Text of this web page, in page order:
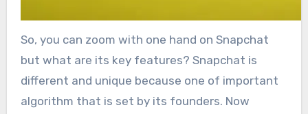
So, you can zoom with one hand on Snapchat
but what are its key features? Snapchat is
different and unique because one of important
algorithm that is set by its founders. Now